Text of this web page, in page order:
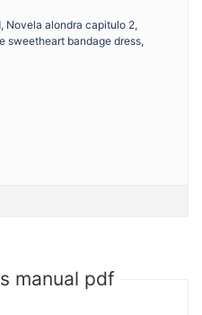
Novela alondra capitulo 2,
sweetheart bandage dress,
manual pdf